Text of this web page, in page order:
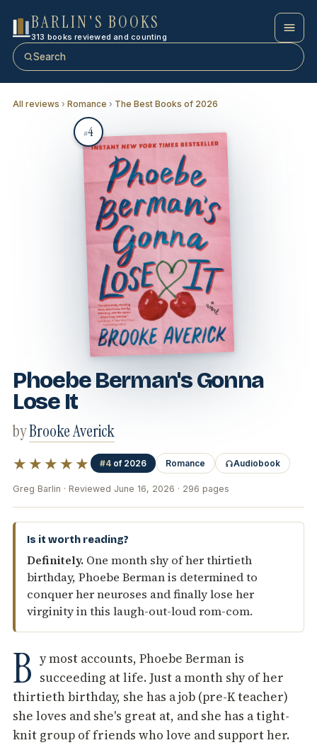
BARLIN'S BOOKS
313 books reviewed and counting
Search
All reviews › Romance › The Best Books of 2026
Phoebe Berman's Gonna
Lose It
byBrooke Averick
★★★★★ #4 of 2026 Romance Audiobook
Greg Barlin · Reviewed June 16, 2026 · 296 pages
B y most accounts, Phoebe Berman is
succeeding at life. Just a month shy of her
thirtieth birthday, she has a job (pre-K teacher)
she loves and she's great at, and she has a tight-
knit group of friends who love and support her.
#4
Is it worth reading?
Definitely. One month shy of her thirtieth
birthday, Phoebe Berman is determined to
conquer her neuroses and finally lose her
virginity in this laugh-out-loud rom-com.